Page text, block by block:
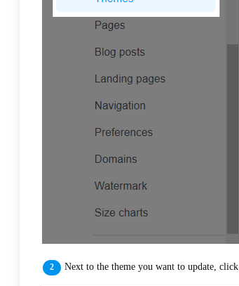
Next to the theme you want to update, click